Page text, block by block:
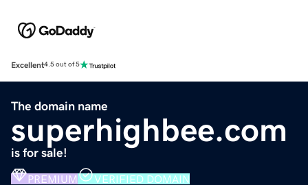
Excellent4.5 out of 5
The domain name
superhighbee.com
is for sale!
PREMIUM VERIFIED DOMAIN